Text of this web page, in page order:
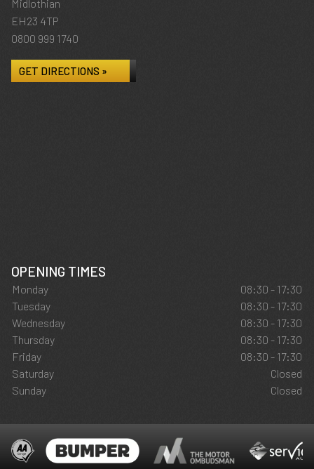
Midlothian
EH23 4TP
0800 999 1740
GET DIRECTIONS »
OPENING TIMES
Monday
08:30 - 17:30
Tuesday
08:30 - 17:30
Wednesday
08:30 - 17:30
Thursday
08:30 - 17:30
Friday
08:30 - 17:30
Saturday
Closed
Sunday
Closed